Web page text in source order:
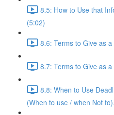
8.5: How to Use that
(5:02)
8.6: Terms to Give as
8.7: Terms to Give as
8.8: When to Use
(When to use / when Not